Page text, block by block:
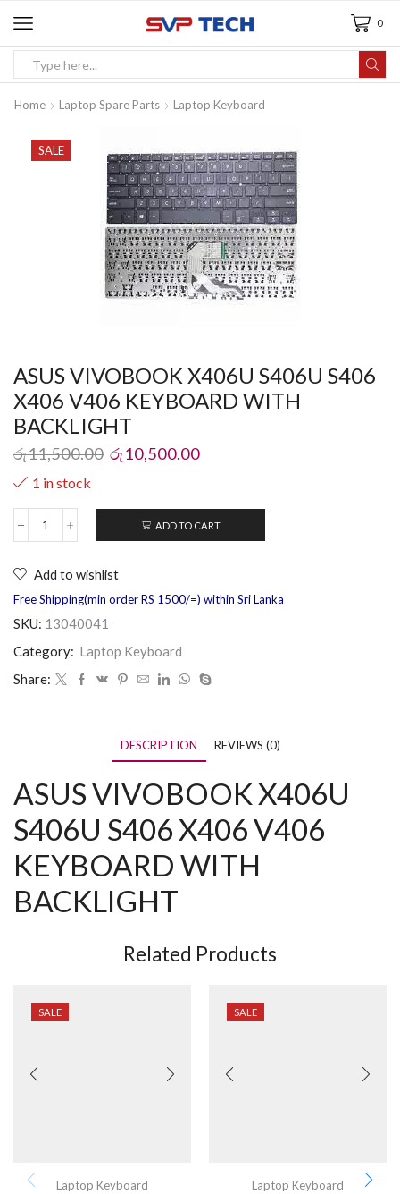
0
Home Laptop Spare Parts Laptop Keyboard
SALE
ASUS VIVOBOOK X406U S406U S406
X406 V406 KEYBOARD WITH
BACKLIGHT
රු11,500.00 රු10,500.00
1 in stock
ADD TO CART
Add to wishlist
Free Shipping(min order RS 1500/=) within Sri Lanka
SKU: 13040041
Category: Laptop Keyboard
Share:
DESCRIPTION REVIEWS (0)
ASUS VIVOBOOK X406U
S406U S406 X406 V406
KEYBOARD WITH
BACKLIGHT
Related Products
SALE
Laptop Keyboard
SALE
Laptop Keyboard